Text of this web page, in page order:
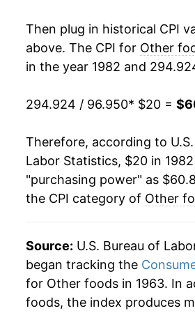
2000 $35.53
2001 $36.32
2002 $36.54
2003 $36.87
2004 $37.07
2005 $37.64
2007 $38.83
2008 $40.87
Then plug in historical CPI
above. The CPI for Other
in the year 1982 and
294.924 / 96.950* $20 =
Therefore, according to
Labor Statistics, $20 in
"purchasing power" as
the CPI category of Other
Source: U.S. Bureau of
began tracking the
for Other foods in 1963. In
foods, the index produces